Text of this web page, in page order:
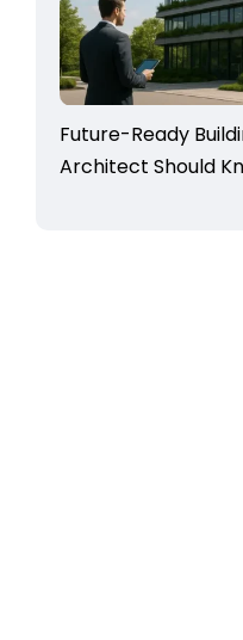
Future-Ready
Architect Should